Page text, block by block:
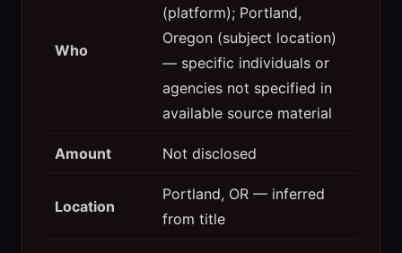
Who
(platform); Portland,
Oregon (subject location)
— specific individuals or
agencies not specified in
available source material
Amount Not disclosed
Location
Portland, OR — inferred
from title